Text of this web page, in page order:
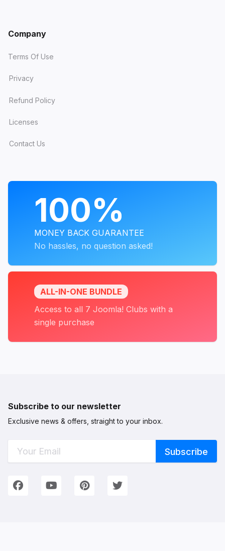
Company
Terms Of Use
Privacy
Refund Policy
Licenses
Contact Us
100%
MONEY BACK GUARANTEE
No hassles, no question asked!
ALL-IN-ONE BUNDLE
Access to all 7 Joomla! Clubs with a
single purchase
Subscribe to our newsletter
Exclusive news & offers, straight to your inbox.
Connect with Us
We're on Social Networks. Follow us & get in touch!
FacebookYouTubePinterestTwitter